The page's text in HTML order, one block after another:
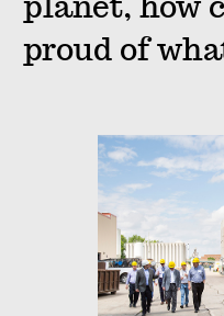
planet, how
proud of